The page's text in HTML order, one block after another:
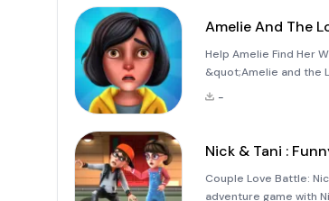
Amelie And The
Help Amelie Find Her
&quot;Amelie and the
horror with the
-
Nick & Tani :
Couple Love Battle:
adventure game with